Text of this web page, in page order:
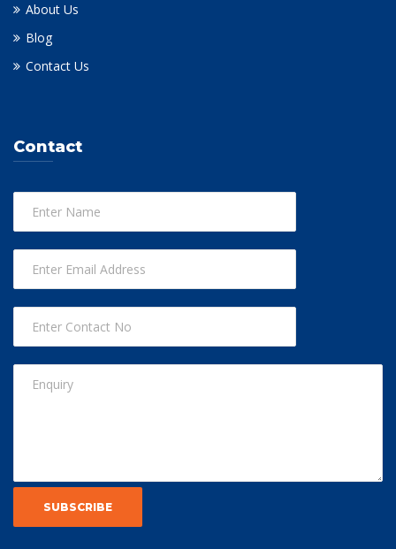
About Us
Blog
Contact Us
Contact